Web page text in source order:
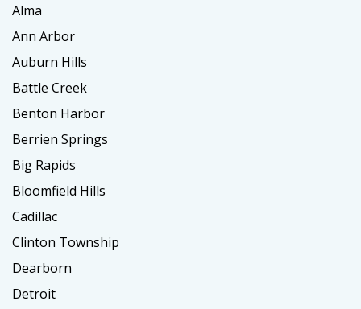
Alma
Ann Arbor
Auburn Hills
Battle Creek
Benton Harbor
Berrien Springs
Big Rapids
Bloomfield Hills
Cadillac
Clinton Township
Dearborn
Detroit